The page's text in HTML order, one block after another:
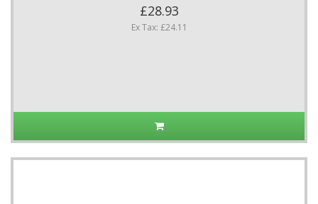
£28.93
Ex Tax: £24.11